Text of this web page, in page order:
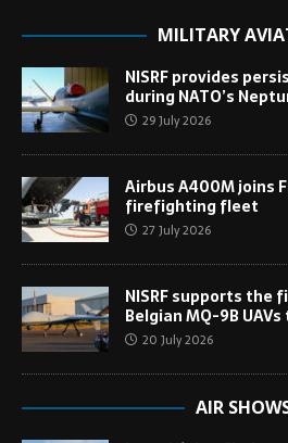
MILITARY
NISRF provides
during NATO’s
29 July 2026
Airbus A400M joins
firefighting fleet
27 July 2026
NISRF supports
Belgian MQ-9B
20 July 2026
AIR